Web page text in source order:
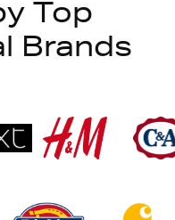
Top
Brands